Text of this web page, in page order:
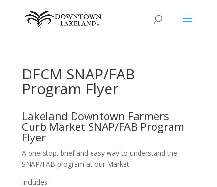
DFCM SNAP/FAB
Program Flyer
Lakeland Downtown Farmers
Curb Market SNAP/FAB Program
Flyer
A one-stop, brief and easy way to understand the
SNAP/FAB program at our Market.
Includes: